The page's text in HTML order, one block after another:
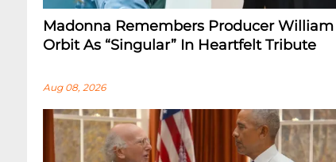
Madonna Remembers Producer William
Orbit As “Singular” In Heartfelt Tribute
Aug 08, 2026